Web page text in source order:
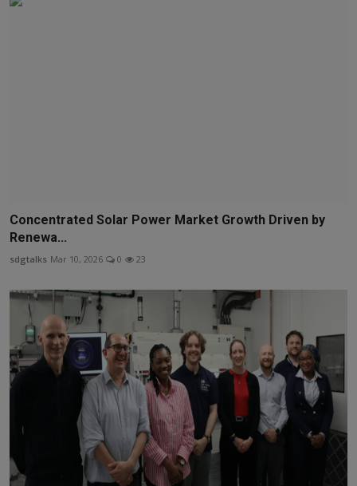
Concentrated Solar Power Market Growth Driven by
Renewa...
sdgtalks Mar 10, 2026 0 23